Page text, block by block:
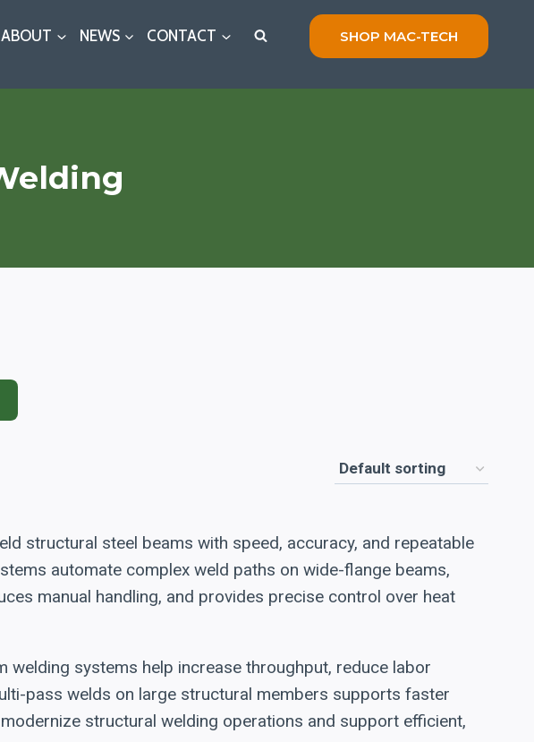
ABOUT NEWS CONTACT SHOP MAC-TECH
structural steel beams with speed, accuracy, and repeatable
automate complex weld paths on wide-flange beams,
manual handling, and provides precise control over heat
systems help increase throughput, reduce labor
pass welds on large structural members supports faster
structural welding operations and support efficient,